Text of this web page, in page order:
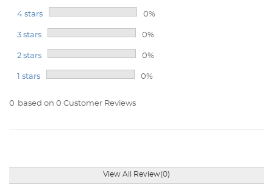
4 stars 0%
3 stars 0%
2 stars 0%
1 stars 0%
0 based on 0 Customer Reviews
View All Review(0)